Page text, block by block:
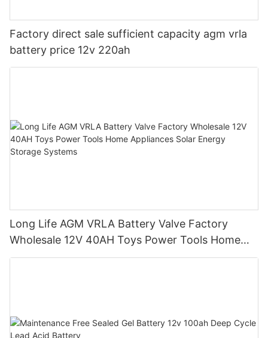
Factory direct sale sufficient capacity agm vrla
battery price 12v 220ah
Long Life AGM VRLA Battery Valve Factory
Wholesale 12V 40AH Toys Power Tools Home
Appliances Solar Energy Storage Systems